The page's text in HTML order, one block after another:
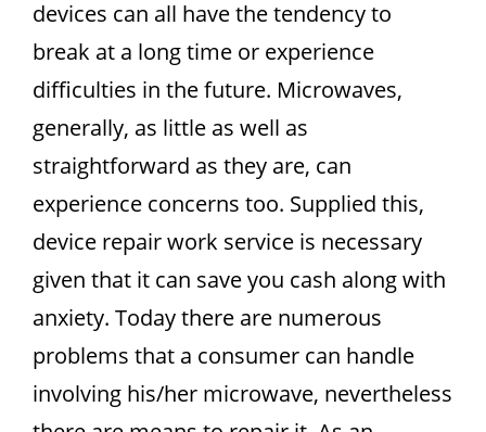
devices can all have the tendency to
break at a long time or experience
difficulties in the future. Microwaves,
generally, as little as well as
straightforward as they are, can
experience concerns too. Supplied this,
device repair work service is necessary
given that it can save you cash along with
anxiety. Today there are numerous
problems that a consumer can handle
involving his/her microwave, nevertheless